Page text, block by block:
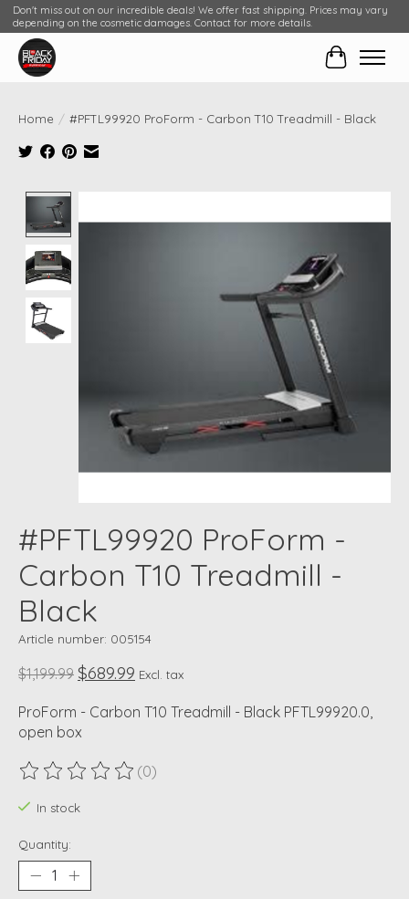
Don't miss out on our incredible deals! We offer fast shipping. Prices may vary
depending on the cosmetic damages. Contact for more details.
Cart
Home / #PFTL99920 ProForm - Carbon T10 Treadmill - Black
#PFTL99920 ProForm -
Carbon T10 Treadmill -
Black
Article number: 005154
$1,199.99 $689.99 Excl. tax
ProForm - Carbon T10 Treadmill - Black PFTL99920.0,
open box
The rating of this product is
(0)
In stock
Quantity: